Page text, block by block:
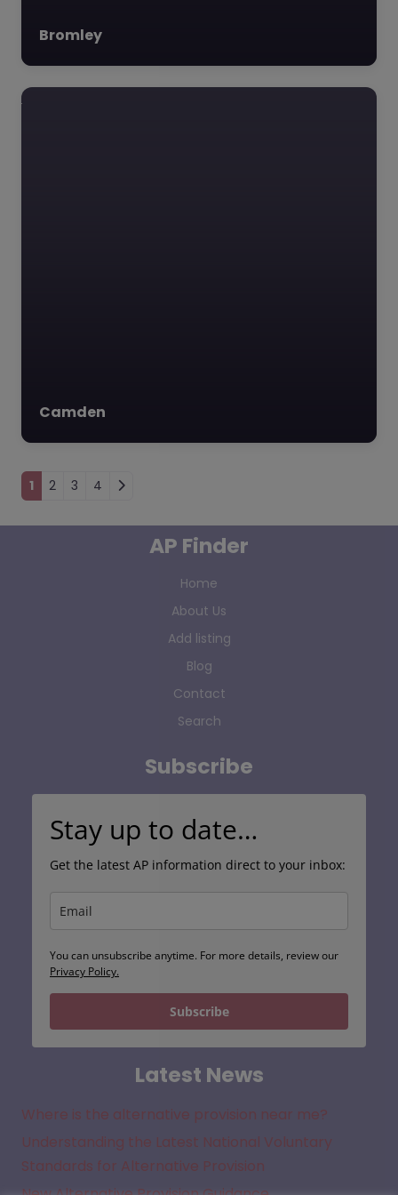
Bromley
Camden
Posts navigation
1 2 3 4
AP Finder
Home
About Us
Add listing
Blog
Contact
Search
Subscribe
Stay up to date…
Get the latest AP information direct to your inbox:
You can unsubscribe anytime. For more details, review our
Privacy Policy.
Subscribe
Latest News
Where is the alternative provision near me?
Understanding the Latest National Voluntary
Standards for Alternative Provision